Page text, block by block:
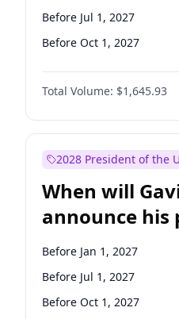
Before Jul 1, 2027
Before Oct 1, 2027
Total Volume: $1,645.93
2028 President of the
When will
announce his
candidacy?
Before Jan 1, 2027
Before Jul 1, 2027
Before Oct 1, 2027